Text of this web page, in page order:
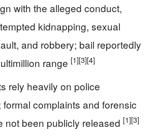
with the alleged conduct,
kidnapping, sexual
and robbery; bail reportedly
range [1][3][4]
rely heavily on police
complaints and forensic
not been publicly released [1][3]